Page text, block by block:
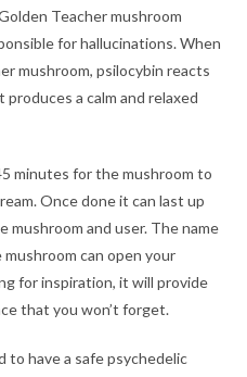
Teacher mushroom
for hallucinations. When
mushroom, psilocybin reacts
a calm and relaxed
minutes for the mushroom to
Once done it can last up
mushroom and user. The name
can open your
for inspiration, it will provide
that you won’t forget.
to have a safe psychedelic